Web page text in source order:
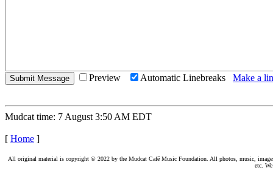
Preview Automatic Linebreaks Make a
Mudcat time: 7 August 3:50 AM EDT
[ Home ]
All original material is copyright © 2022 by the Mudcat Café Music Foundation. All photos, music,
etc.